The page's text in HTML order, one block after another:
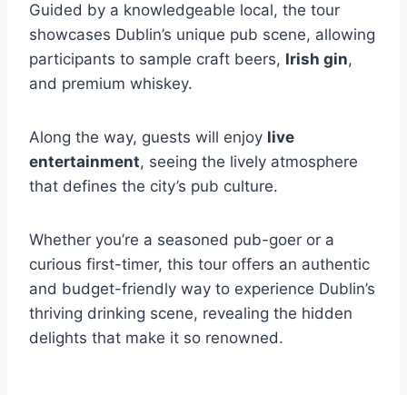
Guided by a knowledgeable local, the tour
showcases Dublin’s unique pub scene, allowing
participants to sample craft beers, Irish gin,
and premium whiskey.
Along the way, guests will enjoy live
entertainment, seeing the lively atmosphere
that defines the city’s pub culture.
Whether you’re a seasoned pub-goer or a
curious first-timer, this tour offers an authentic
and budget-friendly way to experience Dublin’s
thriving drinking scene, revealing the hidden
delights that make it so renowned.